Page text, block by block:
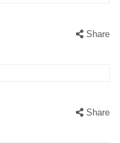
Share
Share